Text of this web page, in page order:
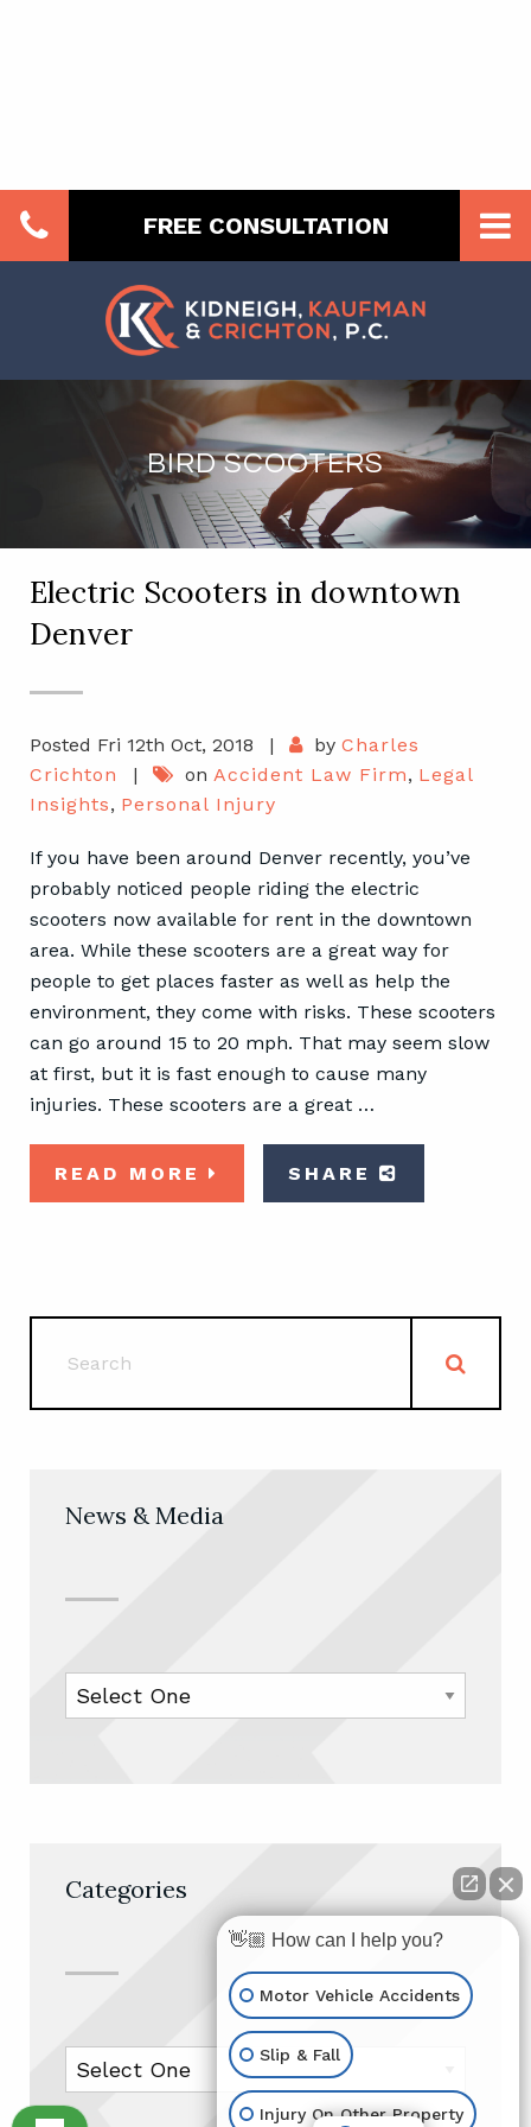
FREE CONSULTATION
BIRD SCOOTERS
Electric Scooters in downtown
Denver
Posted Fri 12th Oct, 2018 | by Charles
Crichton
| on Accident Law Firm, Legal
Insights, Personal Injury
If you have been around Denver recently, you’ve
probably noticed people riding the electric
scooters now available for rent in the downtown
area. While these scooters are a great way for
people to get places faster as well as help the
environment, they come with risks. These scooters
can go around 15 to 20 mph. That may seem slow
at first, but it is fast enough to cause many
injuries. These scooters are a great …
READ MORE SHARE
News & Media
Categories
👋🏼 How can I help you?
Motor Vehicle Accidents
Slip & Fall
Injury On Other Property